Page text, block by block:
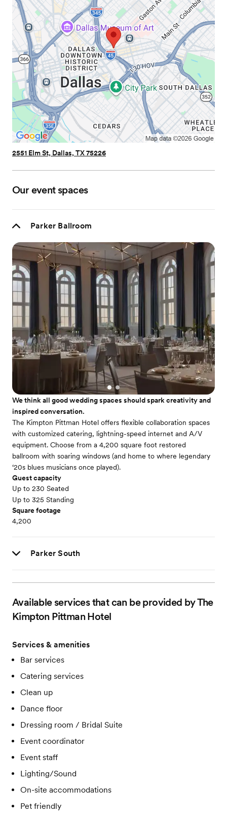
2551 Elm St, Dallas, TX 75226
Our event spaces
Parker Ballroom
We think all good wedding spaces should spark creativity and
inspired conversation.
The Kimpton Pittman Hotel offers flexible collaboration spaces
with customized catering, lightning-speed internet and A/V
equipment. Choose from a 4,200 square foot restored
ballroom with soaring windows (and home to where legendary
‘20s blues musicians once played).
Guest capacity
Up to 230 Seated
Up to 325 Standing
Square footage
4,200
Parker South
Available services that can be provided by The
Kimpton Pittman Hotel
Services & amenities
Bar services
Catering services
Clean up
Dance floor
Dressing room / Bridal Suite
Event coordinator
Event staff
Lighting/Sound
On-site accommodations
Pet friendly